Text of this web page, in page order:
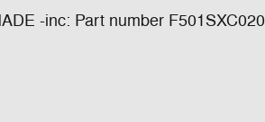
-inc: Part number F501SXC020